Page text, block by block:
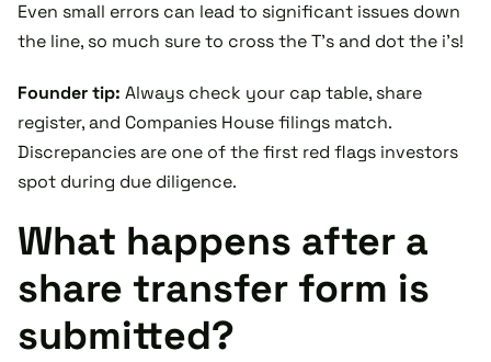
Even small errors can lead to significant issues down
the line, so much sure to cross the T's and dot the i's!
Founder tip: Always check your cap table, share
register, and Companies House filings match.
Discrepancies are one of the first red flags investors
spot during due diligence.
What happens after a
share transfer form is
submitted?